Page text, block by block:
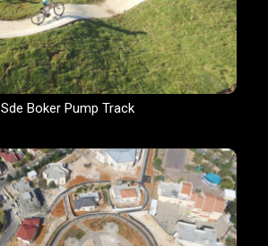
Sde Boker Pump Track